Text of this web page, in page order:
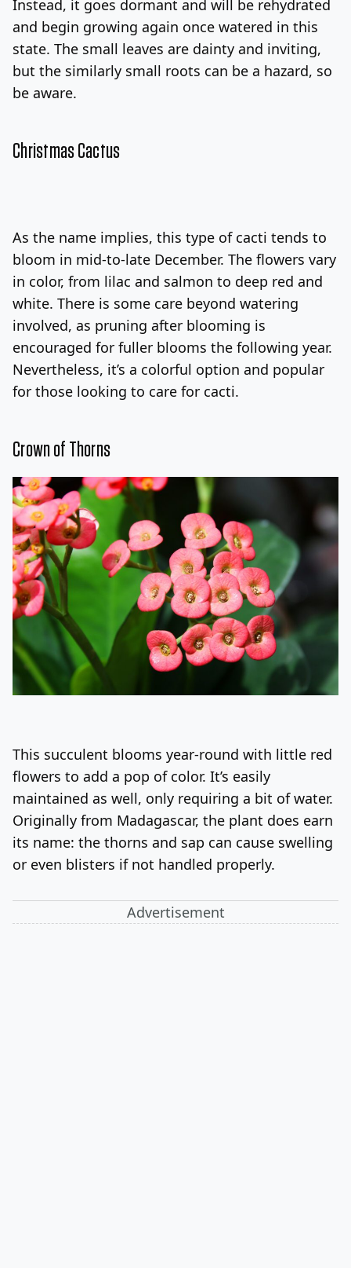
Instead, it goes dormant and will be rehydrated
and begin growing again once watered in this
state. The small leaves are dainty and inviting,
but the similarly small roots can be a hazard, so
be aware.
Christmas Cactus
As the name implies, this type of cacti tends to
bloom in mid-to-late December. The flowers vary
in color, from lilac and salmon to deep red and
white. There is some care beyond watering
involved, as pruning after blooming is
encouraged for fuller blooms the following year.
Nevertheless, it’s a colorful option and popular
for those looking to care for cacti.
Crown of Thorns
This succulent blooms year-round with little red
flowers to add a pop of color. It’s easily
maintained as well, only requiring a bit of water.
Originally from Madagascar, the plant does earn
its name: the thorns and sap can cause swelling
or even blisters if not handled properly.
Advertisement